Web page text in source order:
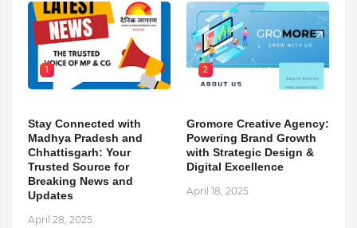
1
Stay Connected with
Madhya Pradesh and
Chhattisgarh: Your
Trusted Source for
Breaking News and
Updates
April 28, 2025
2
Gromore Creative Agency:
Powering Brand Growth
with Strategic Design &
Digital Excellence
April 18, 2025